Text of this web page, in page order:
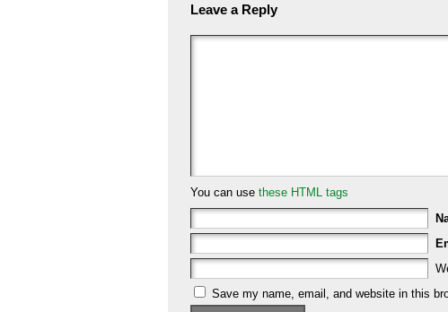
Leave a Reply
You can use these HTML tags
Save my name, email, and website in this